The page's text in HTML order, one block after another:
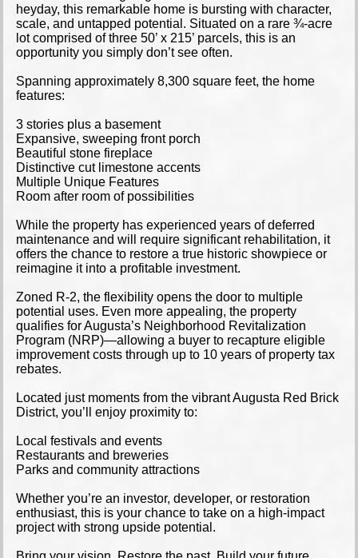
heyday, this remarkable home is bursting with character,
scale, and untapped potential. Situated on a rare ¾-acre
lot comprised of three 50’ x 215’ parcels, this is an
opportunity you simply don’t see often.
Spanning approximately 8,300 square feet, the home
features:
3 stories plus a basement
Expansive, sweeping front porch
Beautiful stone fireplace
Distinctive cut limestone accents
Multiple Unique Features
Room after room of possibilities
While the property has experienced years of deferred
maintenance and will require significant rehabilitation, it
offers the chance to restore a true historic showpiece or
reimagine it into a profitable investment.
Zoned R-2, the flexibility opens the door to multiple
potential uses. Even more appealing, the property
qualifies for Augusta’s Neighborhood Revitalization
Program (NRP)—allowing a buyer to recapture eligible
improvement costs through up to 10 years of property tax
rebates.
Located just moments from the vibrant Augusta Red Brick
District, you’ll enjoy proximity to:
Local festivals and events
Restaurants and breweries
Parks and community attractions
Whether you’re an investor, developer, or restoration
enthusiast, this is your chance to take on a high-impact
project with strong upside potential.